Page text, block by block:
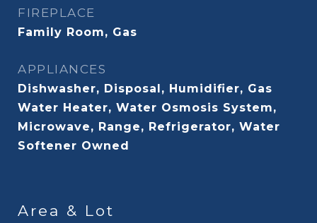
FIREPLACE
Family Room, Gas
APPLIANCES
Dishwasher, Disposal, Humidifier, Gas
Water Heater, Water Osmosis System,
Microwave, Range, Refrigerator, Water
Softener Owned
Area & Lot